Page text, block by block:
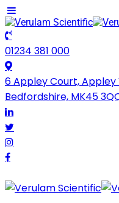
01234 381 000
6 Appley Court, Appley
Bedfordshire, MK45